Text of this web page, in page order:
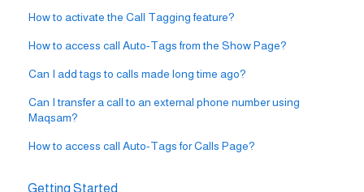
How to activate the Call Tagging feature?
How to access call Auto-Tags from the Show Page?
Can I add tags to calls made long time ago?
Can I transfer a call to an external phone number using
Maqsam?
How to access call Auto-Tags for Calls Page?
Getting Started